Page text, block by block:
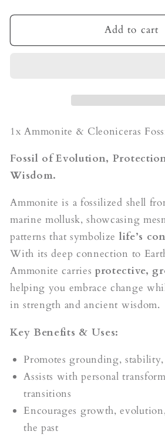
for
&amp;
for
Ammonite
&amp;
Add to cart
1x Ammonite & Cleoniceras
Fossil of Evolution,
Wisdom.
Ammonite is a fossilized shell
marine mollusk, showcasing
patterns that symbolize life’s
With its deep connection to
Ammonite carries protective,
helping you embrace change
in strength and ancient wisdom.
Key Benefits & Uses:
Promotes grounding,
Assists with personal
transitions
Encourages growth,
the past